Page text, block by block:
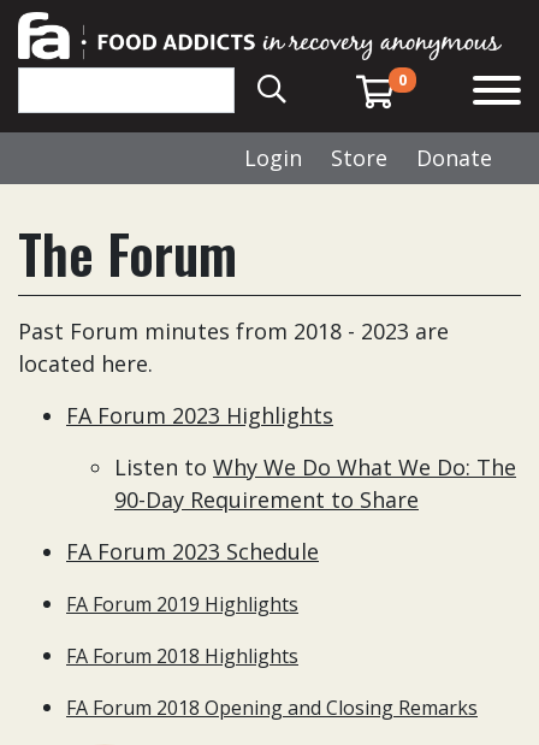
0
Login Store Donate
The Forum
Past Forum minutes from 2018 - 2023 are
located here.
FA Forum 2023 Highlights
Listen to Why We Do What We Do: The
90-Day Requirement to Share
FA Forum 2023 Schedule
FA Forum 2019 Highlights
FA Forum 2018 Highlights
FA Forum 2018 Opening and Closing Remarks